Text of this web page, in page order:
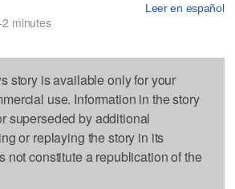
Leer en español
minutes
story is available only for your
use. Information in the story
superseded by additional
or replaying the story in its
not constitute a republication of the